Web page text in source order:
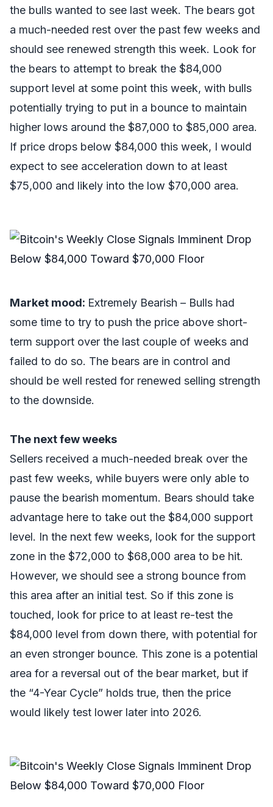
the bulls wanted to see last week. The bears got
a much-needed rest over the past few weeks and
should see renewed strength this week. Look for
the bears to attempt to break the $84,000
support level at some point this week, with bulls
potentially trying to put in a bounce to maintain
higher lows around the $87,000 to $85,000 area.
If price drops below $84,000 this week, I would
expect to see acceleration down to at least
$75,000 and likely into the low $70,000 area.
Market mood: Extremely Bearish – Bulls had
some time to try to push the price above short-
term support over the last couple of weeks and
failed to do so. The bears are in control and
should be well rested for renewed selling strength
to the downside.
The next few weeks
Sellers received a much-needed break over the
past few weeks, while buyers were only able to
pause the bearish momentum. Bears should take
advantage here to take out the $84,000 support
level. In the next few weeks, look for the support
zone in the $72,000 to $68,000 area to be hit.
However, we should see a strong bounce from
this area after an initial test. So if this zone is
touched, look for price to at least re-test the
$84,000 level from down there, with potential for
an even stronger bounce. This zone is a potential
area for a reversal out of the bear market, but if
the “4-Year Cycle” holds true, then the price
would likely test lower later into 2026.